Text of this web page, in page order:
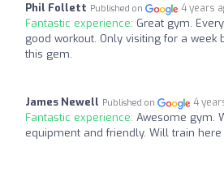
Phil Follett Published on 4 years
Fantastic experience: Great gym.
good workout. Only visiting for a week
this gem.
James Newell Published on 4
Fantastic experience: Awesome gym.
equipment and friendly. Will train here